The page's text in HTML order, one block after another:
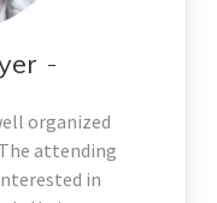
organized
attending
in